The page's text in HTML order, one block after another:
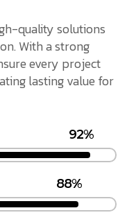
quality solutions
With a strong
every project
lasting value for
92%
88%